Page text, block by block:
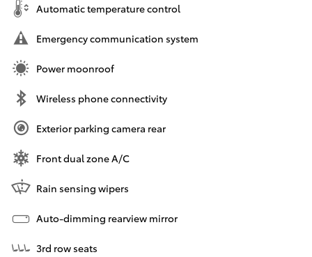
Automatic temperature control
Emergency communication system
Power moonroof
Wireless phone connectivity
Exterior parking camera rear
Front dual zone A/C
Rain sensing wipers
Auto-dimming rearview mirror
3rd row seats